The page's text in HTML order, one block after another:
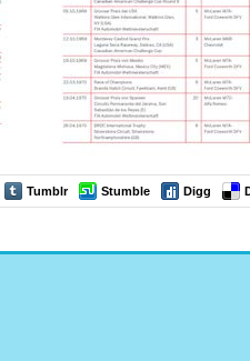
Tumblr Stumble Digg